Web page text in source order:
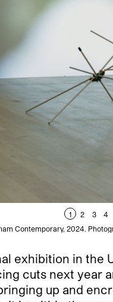
1 2 3 4
Contemporary, 2024.
exhibition in the
cuts next year
up and